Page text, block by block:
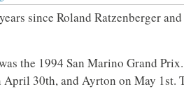
since Roland Ratzenberger
the 1994 San Marino Grand
30th, and Ayrton on May 1st.